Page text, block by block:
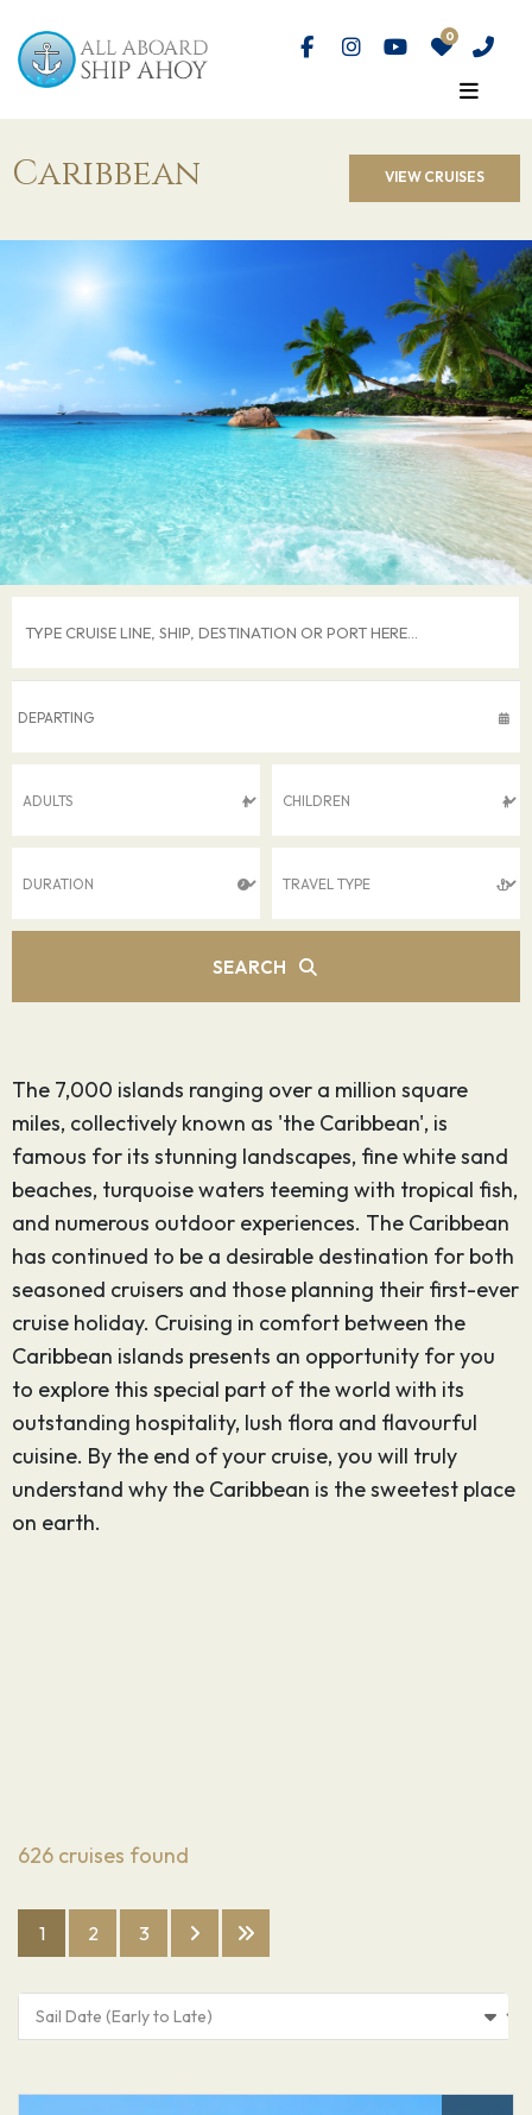
Caribbean VIEW CRUISES
SEARCH
The 7,000 islands ranging over a million square
miles, collectively known as 'the Caribbean', is
famous for its stunning landscapes, fine white sand
beaches, turquoise waters teeming with tropical fish,
and numerous outdoor experiences. The Caribbean
has continued to be a desirable destination for both
seasoned cruisers and those planning their first-ever
cruise holiday. Cruising in comfort between the
Caribbean islands presents an opportunity for you
to explore this special part of the world with its
outstanding hospitality, lush flora and flavourful
cuisine. By the end of your cruise, you will truly
understand why the Caribbean is the sweetest place
on earth.
626 cruises found
1 2 3